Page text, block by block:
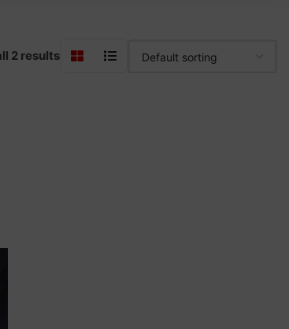
2 results